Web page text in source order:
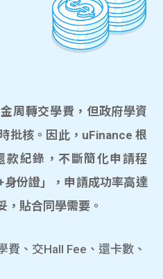
周轉交學費，但政府學資
批核。因此，uFinance 根
款紀錄，不斷簡化申請程
份證」，申請成功率高達
，貼合同學需要。
費、交Hall Fee、還卡數、